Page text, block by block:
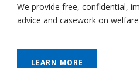
We provide free, confidential,
advice and casework on
LEARN MORE